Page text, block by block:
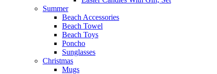
Summer
Beach Accessories
Beach Towel
Beach Toys
Poncho
Sunglasses
Christmas
Mugs